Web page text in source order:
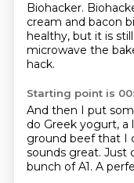
Biohacker.
cream and bacon
healthy, but it is
microwave the
hack.
Starting point is
And then I put
do Greek yogurt, a
ground beef that I
sounds great. Just
bunch of A1. A